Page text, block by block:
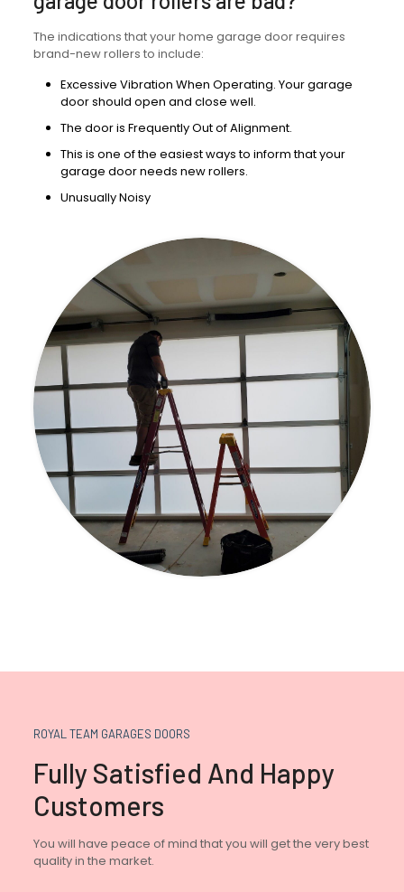
The indications that your home garage door requires
brand-new rollers to include:
Excessive Vibration When Operating. Your garage
door should open and close well.
The door is Frequently Out of Alignment.
This is one of the easiest ways to inform that your
garage door needs new rollers.
Unusually Noisy
ROYAL TEAM GARAGES DOORS
Fully Satisfied And Happy
Customers
You will have peace of mind that you will get the very best
quality in the market.